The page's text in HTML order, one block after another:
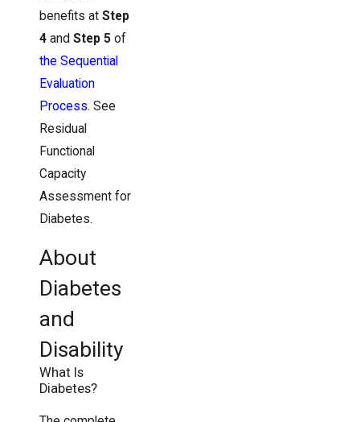
benefits at Step
4and Step 5of
the Sequential
Evaluation
Process. See
Residual
Functional
Capacity
Assessment for
Diabetes.
About
Diabetes
and
Disability
What Is
Diabetes?